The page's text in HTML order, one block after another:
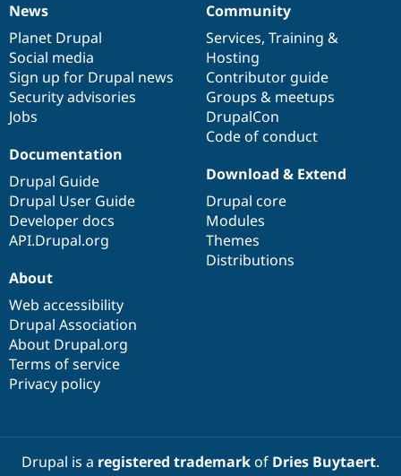
News
items
News
Planet Drupal
Social media
Sign up for Drupal news
Security advisories
Jobs
Our
community
Community
Services, Training &
Hosting
Contributor guide
Groups & meetups
DrupalCon
Code of conduct
Documentation
Documentation
Drupal Guide
Drupal User Guide
Developer docs
API.Drupal.org
Drupal
code
base
Download & Extend
Drupal core
Modules
Themes
Distributions
Governance
of
community
About
Web accessibility
Drupal Association
About Drupal.org
Terms of service
Privacy policy
Drupal is a registered trademarkof Dries Buytaert.